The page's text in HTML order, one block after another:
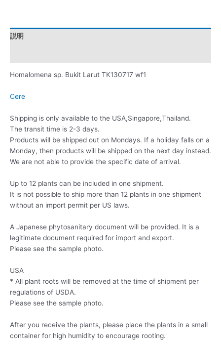
説明
Homalomena sp. Bukit Larut TK130717 wf1
Cere
Shipping is only available to the USA,Singapore,Thailand.
The transit time is 2-3 days.
Products will be shipped out on Mondays. If a holiday falls on a
Monday, then products will be shipped on the next day instead.
We are not able to provide the specific date of arrival.
Up to 12 plants can be included in one shipment.
It is not possible to ship more than 12 plants in one shipment
without an import permit per US laws.
A Japanese phytosanitary document will be provided. It is a
legitimate document required for import and export.
Please see the sample photo.
USA
* All plant roots will be removed at the time of shipment per
regulations of USDA.
Please see the sample photo.
After you receive the plants, please place the plants in a small
container for high humidity to encourage rooting.